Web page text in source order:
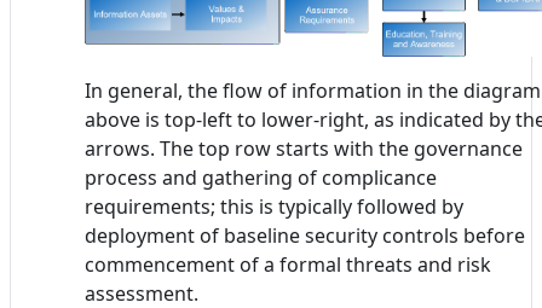
In general, the flow of information in the diagram
above is top-left to lower-right, as indicated by
arrows. The top row starts with the governance
process and gathering of complicance
requirements; this is typically followed by
deployment of baseline security controls before
commencement of a formal threats and risk
assessment.